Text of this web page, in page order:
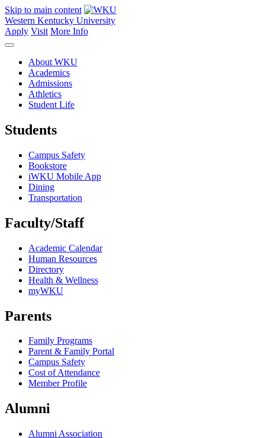
Skip to main content
Western Kentucky University
Apply Visit More Info
About WKU
Academics
Admissions
Athletics
Student Life
Students
Campus Safety
Bookstore
iWKU Mobile App
Dining
Transportation
Faculty/Staff
Academic Calendar
Human Resources
Directory
Health & Wellness
myWKU
Parents
Family Programs
Parent & Family Portal
Campus Safety
Cost of Attendance
Member Profile
Alumni
Alumni Association